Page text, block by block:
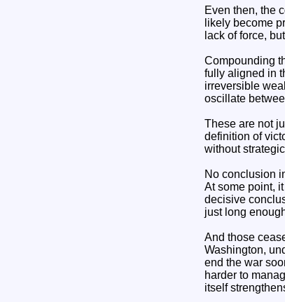
Even then, the
likely become
lack of force,
Compounding
fully aligned in
irreversible
oscillate
These are not
definition of
without
No conclusion
At some point,
decisive
just long
And those
Washington,
end the war
harder to
itself